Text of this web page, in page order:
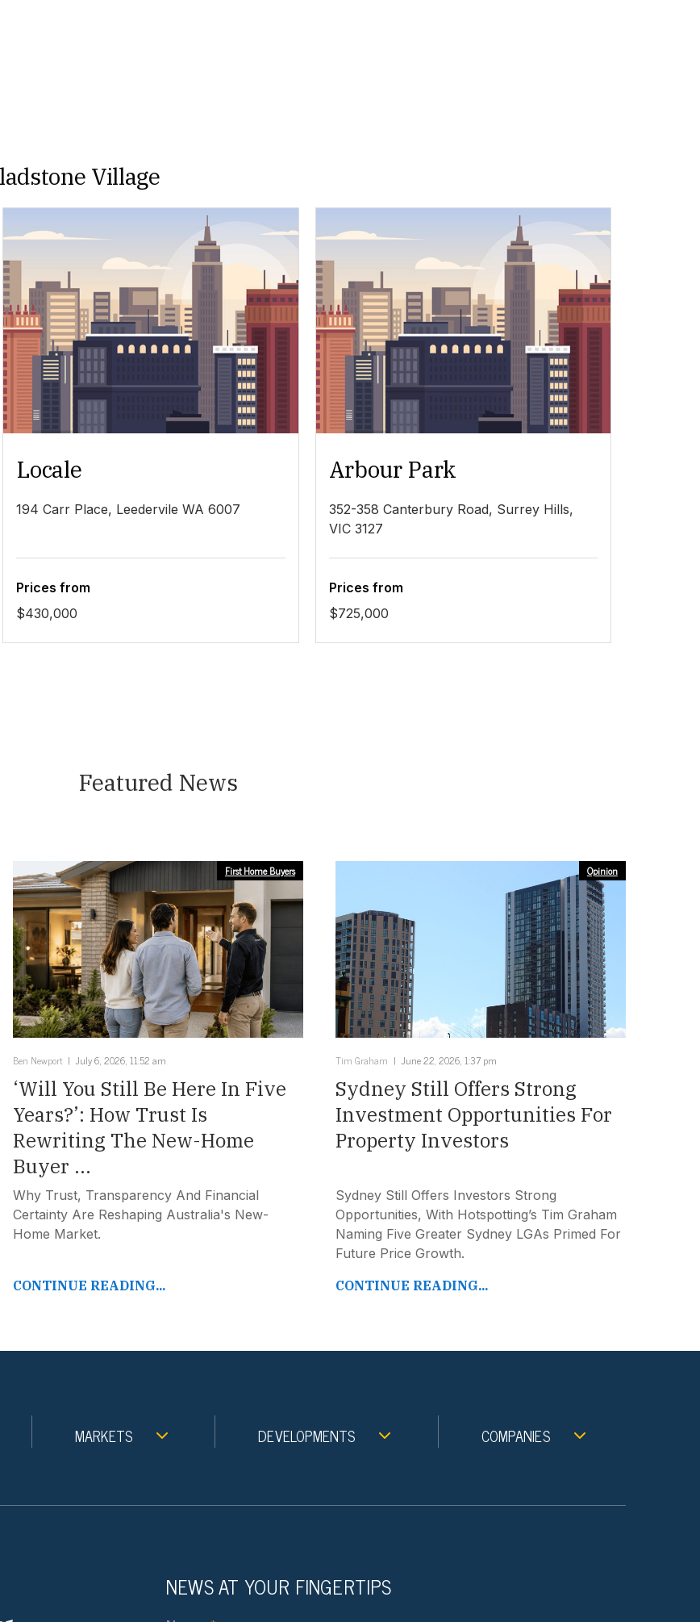
Village
Locale
194 Carr Place, Leedervile WA 6007
Prices from
$430,000
Arbour Park
352-358 Canterbury Road, Surrey Hills,
VIC 3127
Prices from
$725,000
Featured News
First Home Buyers
Ben Newport July 6, 2026, 11:52 am
‘Will You Still Be Here In Five
Years?’: How Trust Is
Rewriting The New-Home
Buyer ...
Why Trust, Transparency And Financial
Certainty Are Reshaping Australia's New-
Home Market.
CONTINUE READING...
Opinion
Tim Graham June 22, 2026, 1:37 pm
Sydney Still Offers Strong
Investment Opportunities For
Property Investors
Sydney Still Offers Investors Strong
Opportunities, With Hotspotting’s Tim Graham
Naming Five Greater Sydney LGAs Primed For
Future Price Growth.
CONTINUE READING...
MARKETS DEVELOPMENTS COMPANIES
NEWS AT YOUR FINGERTIPS